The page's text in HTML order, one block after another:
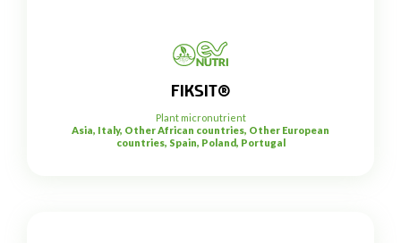
FIKSIT®
Plant micronutrient
Asia, Italy, Other African countries, Other European
countries, Spain, Poland, Portugal